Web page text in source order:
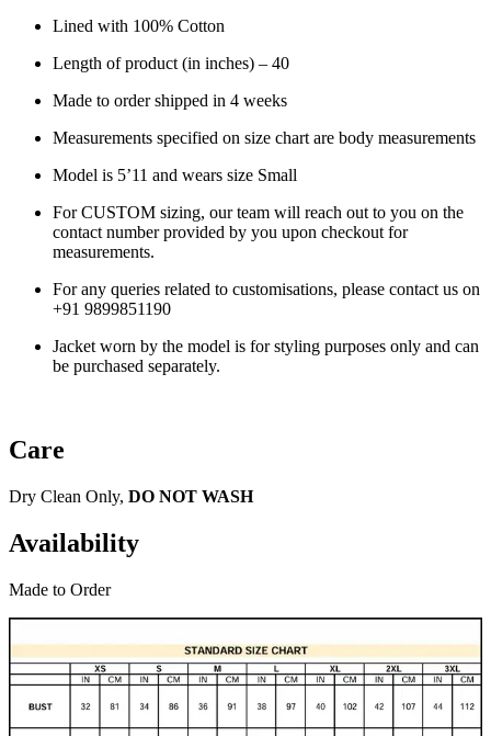
Lined with 100% Cotton
Length of product (in inches) – 40
Made to order shipped in 4 weeks
Measurements specified on size chart are body measurements
Model is 5’11 and wears size Small
For CUSTOM sizing, our team will reach out to you on the
contact number provided by you upon checkout for
measurements.
For any queries related to customisations, please contact us on
+91 9899851190
Jacket worn by the model is for styling purposes only and can
be purchased separately.
Care
Dry Clean Only, DO NOT WASH
Availability
Made to Order